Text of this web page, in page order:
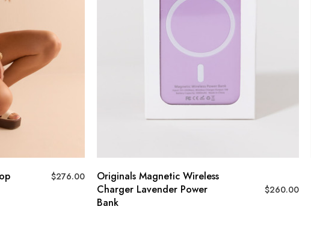
$276.00
Originals Magnetic Wireless
Charger Lavender Power
Bank
$260.00